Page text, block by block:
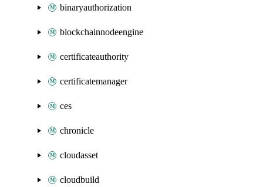
binaryauthorization
blockchainnodeengine
certificateauthority
certificatemanager
ces
chronicle
cloudasset
cloudbuild